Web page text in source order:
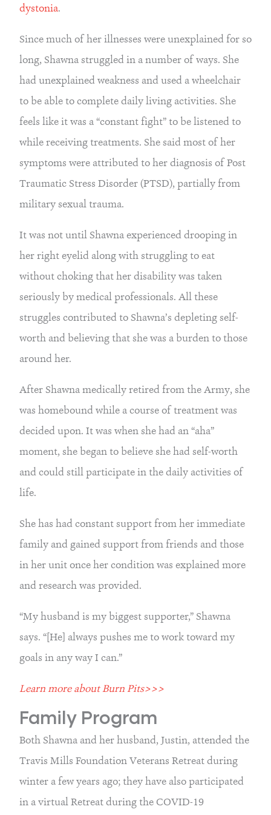
dystonia.
Since much of her illnesses were unexplained for so
long, Shawna struggled in a number of ways. She
had unexplained weakness and used a wheelchair
to be able to complete daily living activities. She
feels like it was a “constant fight” to be listened to
while receiving treatments. She said most of her
symptoms were attributed to her diagnosis of Post
Traumatic Stress Disorder (PTSD), partially from
military sexual trauma.
It was not until Shawna experienced drooping in
her right eyelid along with struggling to eat
without choking that her disability was taken
seriously by medical professionals. All these
struggles contributed to Shawna’s depleting self-
worth and believing that she was a burden to those
around her.
After Shawna medically retired from the Army, she
was homebound while a course of treatment was
decided upon. It was when she had an “aha”
moment, she began to believe she had self-worth
and could still participate in the daily activities of
life.
She has had constant support from her immediate
family and gained support from friends and those
in her unit once her condition was explained more
and research was provided.
“My husband is my biggest supporter,” Shawna
says. “[He] always pushes me to work toward my
goals in any way I can.”
Learn more about Burn Pits>>>
Family Program
Both Shawna and her husband, Justin, attended the
Travis Mills Foundation Veterans Retreat during
winter a few years ago; they have also participated
in a virtual Retreat during the COVID-19